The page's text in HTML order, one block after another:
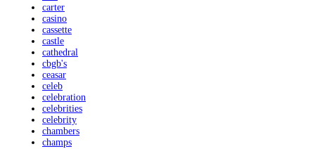
carter
casino
cassette
castle
cathedral
cbgb's
ceasar
celeb
celebration
celebrities
celebrity
chambers
champs